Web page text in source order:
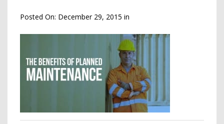
Posted On: December 29, 2015 in